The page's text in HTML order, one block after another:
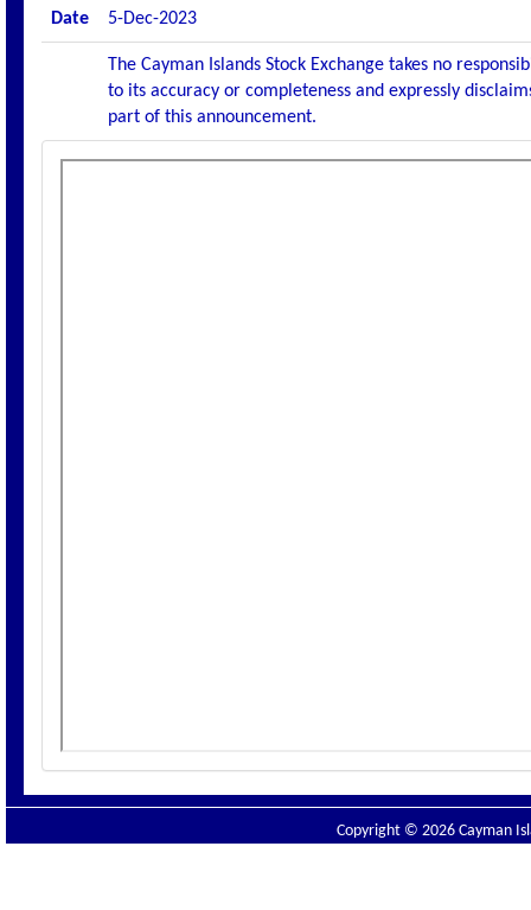
Date 5-Dec-2023
The Cayman Islands Stock Exchange takes no
to its accuracy or completeness and expressly
part of this announcement.
Copyright © 2026 Cayman